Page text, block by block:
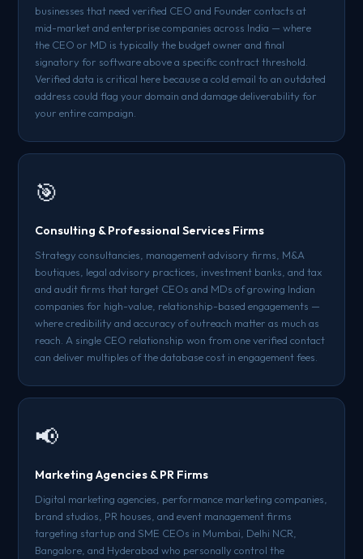
businesses that need verified CEO and Founder contacts at
mid-market and enterprise companies across India — where
the CEO or MD is typically the budget owner and final
signatory for software above a specific contract threshold.
Verified data is critical here because a cold email to an outdated
address could flag your domain and damage deliverability for
your entire campaign.
🎯
Consulting & Professional Services Firms
Strategy consultancies, management advisory firms, M&A
boutiques, legal advisory practices, investment banks, and tax
and audit firms that target CEOs and MDs of growing Indian
companies for high-value, relationship-based engagements —
where credibility and accuracy of outreach matter as much as
reach. A single CEO relationship won from one verified contact
can deliver multiples of the database cost in engagement fees.
📢
Marketing Agencies & PR Firms
Digital marketing agencies, performance marketing companies,
brand studios, PR houses, and event management firms
targeting startup and SME CEOs in Mumbai, Delhi NCR,
Bangalore, and Hyderabad who personally control the